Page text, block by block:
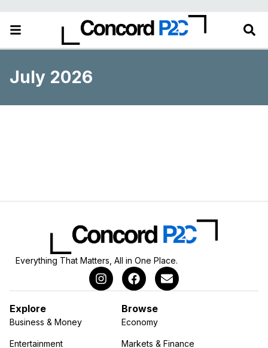
July 2026
Everything That Matters, All in One Place.
Explore
Business & Money
Entertainment
Browse
Economy
Markets & Finance